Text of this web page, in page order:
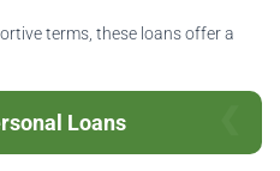
terms, these loans offer a
Loans